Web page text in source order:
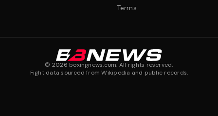
Terms
© 2026 boxingnews.com. All rights reserved.
Fight data sourced from Wikipedia and public records.